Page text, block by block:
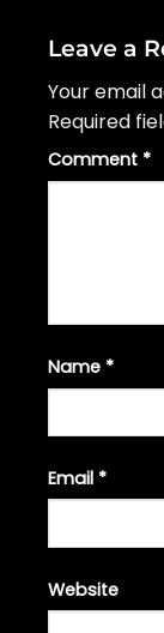
Leave a
Your email
Required
Comment *
Name *
Email *
Website